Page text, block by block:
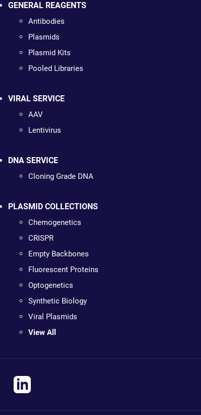
GENERAL REAGENTS
Antibodies
Plasmids
Plasmid Kits
Pooled Libraries
VIRAL SERVICE
AAV
Lentivirus
DNA SERVICE
Cloning Grade DNA
PLASMID COLLECTIONS
Chemogenetics
CRISPR
Empty Backbones
Fluorescent Proteins
Optogenetics
Synthetic Biology
Viral Plasmids
View All